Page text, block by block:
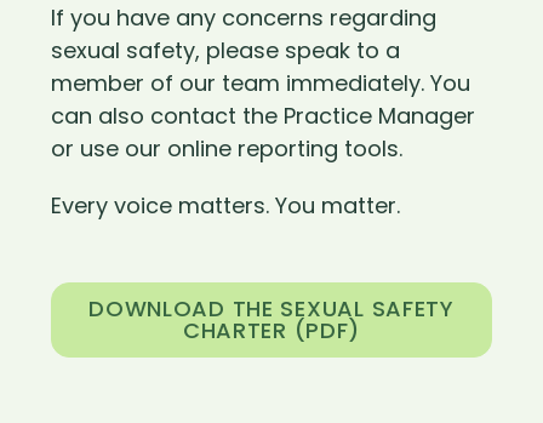
If you have any concerns regarding
sexual safety, please speak to a
member of our team immediately. You
can also contact the Practice Manager
or use our online reporting tools.
Every voice matters. You matter.
DOWNLOAD THE SEXUAL SAFETY
CHARTER (PDF)